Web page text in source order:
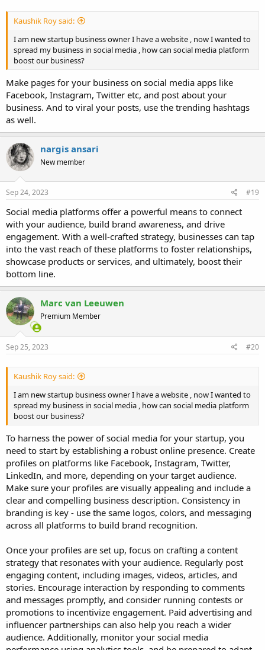
Kaushik Roy said:
I am new startup business owner I have a website , now I wanted to
spread my business in social media , how can social media platform
boost our business?
Make pages for your business on social media apps like
Facebook, Instagram, Twitter etc, and post about your
business. And to viral your posts, use the trending hashtags
as well.
nargis ansari
New member
Sep 24, 2023 #19
Social media platforms offer a powerful means to connect
with your audience, build brand awareness, and drive
engagement. With a well-crafted strategy, businesses can tap
into the vast reach of these platforms to foster relationships,
showcase products or services, and ultimately, boost their
bottom line.
Marc van Leeuwen
Premium Member
Sep 25, 2023 #20
Kaushik Roy said:
I am new startup business owner I have a website , now I wanted to
spread my business in social media , how can social media platform
boost our business?
To harness the power of social media for your startup, you
need to start by establishing a robust online presence. Create
profiles on platforms like Facebook, Instagram, Twitter,
LinkedIn, and more, depending on your target audience.
Make sure your profiles are visually appealing and include a
clear and compelling business description. Consistency in
branding is key - use the same logos, colors, and messaging
across all platforms to build brand recognition.
Once your profiles are set up, focus on crafting a content
strategy that resonates with your audience. Regularly post
engaging content, including images, videos, articles, and
stories. Encourage interaction by responding to comments
and messages promptly, and consider running contests or
promotions to incentivize engagement. Paid advertising and
influencer partnerships can also help you reach a wider
audience. Additionally, monitor your social media